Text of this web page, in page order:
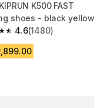
K500 FAST
shoes - black yellow
4.6
of 5 stars from 1480
(1480)